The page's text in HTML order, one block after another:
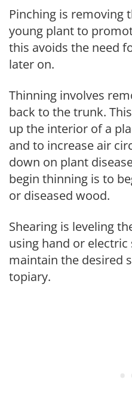
Pinching is removing
young plant to
this avoids the need
later on.
Thinning involves
back to the trunk.
up the interior of a
and to increase air
down on plant
begin thinning is to
or diseased wood.
Shearing is leveling
using hand or electric
maintain the desired
topiary.